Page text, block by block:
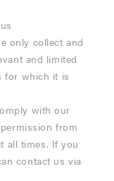
only collect and
and limited
for which it is
with our
from
all times. If you
contact us via